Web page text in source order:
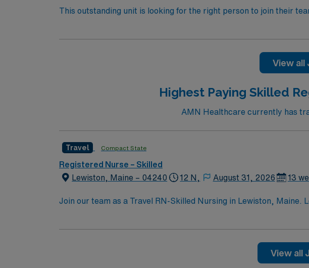
This outstanding unit is looking for the right person to join their
View all
Highest Paying Skilled
AMN Healthcare currently has
Travel Compact State
Registered Nurse – Skilled
Lewiston, Maine – 04240
12 N, August 31, 2026 13
Join our team as a Travel RN-Skilled Nursing in Lewiston,
professionals. You can explore the Great Falls Balloon Festival
Southern Maine provide engaging displays. Outdoor enthusiasts
Sanctuary for nature walks, or paddle the Androscoggin River for
View all